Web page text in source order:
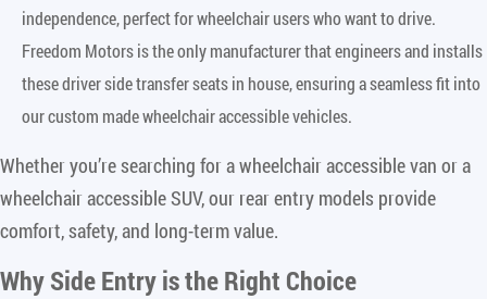
independence, perfect for wheelchair users who want to drive.
Freedom Motors is the only manufacturer that engineers and installs
these driver side transfer seats in house, ensuring a seamless fit into
our custom made wheelchair accessible vehicles.
Whether you’re searching for a wheelchair accessible van or a
wheelchair accessible SUV, our rear entry models provide
comfort, safety, and long-term value.
Why Side Entry is the Right Choice